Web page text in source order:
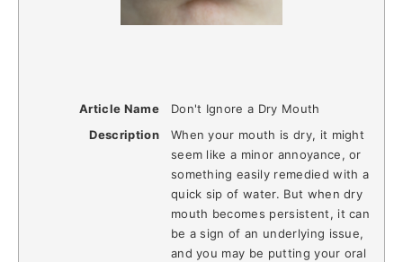
Article Name
Don't Ignore a Dry Mouth
Description
When your mouth is dry, it might
seem like a minor annoyance, or
something easily remedied with a
quick sip of water. But when dry
mouth becomes persistent, it can
be a sign of an underlying issue,
and you may be putting your oral